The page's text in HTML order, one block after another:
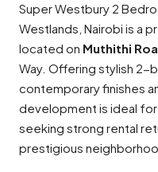
Super Westbury 2
Westlands, Nairobi is a
located on Muthithi
Way. Offering stylish 2-
contemporary finishes
development is ideal
seeking strong rental
prestigious